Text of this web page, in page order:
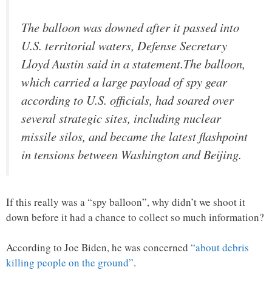
The balloon was downed after it passed into
U.S. territorial waters, Defense Secretary
Lloyd Austin said in a statement.The balloon,
which carried a large payload of spy gear
according to U.S. officials, had soared over
several strategic sites, including nuclear
missile silos, and became the latest flashpoint
in tensions between Washington and Beijing.
If this really was a “spy balloon”, why didn’t we shoot it
down before it had a chance to collect so much information?
According to Joe Biden, he was concerned “about debris
killing people on the ground”.